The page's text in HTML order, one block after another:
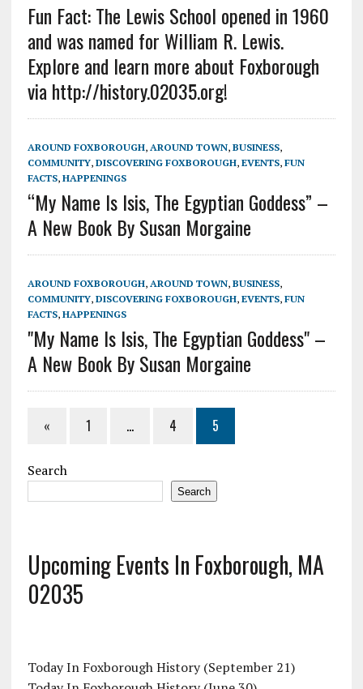
Fun Fact: The Lewis School opened in 1960
and was named for William R. Lewis.
Explore and learn more about Foxborough
via http://history.02035.org!
AROUND FOXBOROUGH, AROUND TOWN, BUSINESS,
COMMUNITY, DISCOVERING FOXBOROUGH, EVENTS, FUN
FACTS, HAPPENINGS
“My Name Is Isis, The Egyptian Goddess” –
A New Book By Susan Morgaine
AROUND FOXBOROUGH, AROUND TOWN, BUSINESS,
COMMUNITY, DISCOVERING FOXBOROUGH, EVENTS, FUN
FACTS, HAPPENINGS
"My Name Is Isis, The Egyptian Goddess" –
A New Book By Susan Morgaine
« 1 … 4 5
Search
Search
Upcoming Events In Foxborough, MA
02035
Today In Foxborough History (September 21)